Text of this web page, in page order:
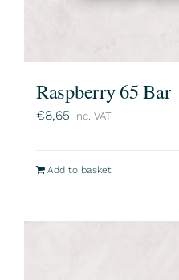
Raspberry 65 Bar
€8,65 inc. VAT
Add to basket